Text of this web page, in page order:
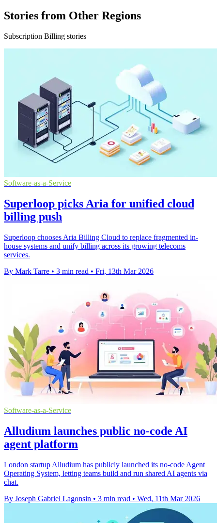
Stories from Other Regions
Subscription Billing stories
Software-as-a-Service
Superloop picks Aria for unified cloud
billing push
Superloop chooses Aria Billing Cloud to replace fragmented in-
house systems and unify billing across its growing telecoms
services.
By Mark Tarre • 3 min read • Fri, 13th Mar 2026
Software-as-a-Service
Alludium launches public no-code AI
agent platform
London startup Alludium has publicly launched its no-code Agent
Operating System, letting teams build and run shared AI agents via
chat.
By Joseph Gabriel Lagonsin • 3 min read • Wed, 11th Mar 2026